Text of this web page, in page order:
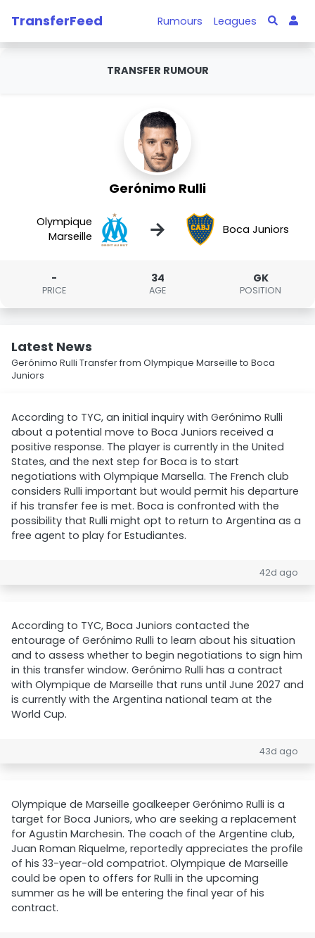
TransferFeed Rumours Leagues
TRANSFER RUMOUR
Gerónimo Rulli
Olympique
Marseille
→ Boca Juniors
-
PRICE
34
AGE
GK
POSITION
Latest News
Gerónimo Rulli Transfer from Olympique Marseille to Boca
Juniors
According to TYC, an initial inquiry with Gerónimo Rulli
about a potential move to Boca Juniors received a
positive response. The player is currently in the United
States, and the next step for Boca is to start
negotiations with Olympique Marsella. The French club
considers Rulli important but would permit his departure
if his transfer fee is met. Boca is confronted with the
possibility that Rulli might opt to return to Argentina as a
free agent to play for Estudiantes.
42d ago
According to TYC, Boca Juniors contacted the
entourage of Gerónimo Rulli to learn about his situation
and to assess whether to begin negotiations to sign him
in this transfer window. Gerónimo Rulli has a contract
with Olympique de Marseille that runs until June 2027 and
is currently with the Argentina national team at the
World Cup.
43d ago
Olympique de Marseille goalkeeper Gerónimo Rulli is a
target for Boca Juniors, who are seeking a replacement
for Agustin Marchesin. The coach of the Argentine club,
Juan Roman Riquelme, reportedly appreciates the profile
of his 33-year-old compatriot. Olympique de Marseille
could be open to offers for Rulli in the upcoming
summer as he will be entering the final year of his
contract.